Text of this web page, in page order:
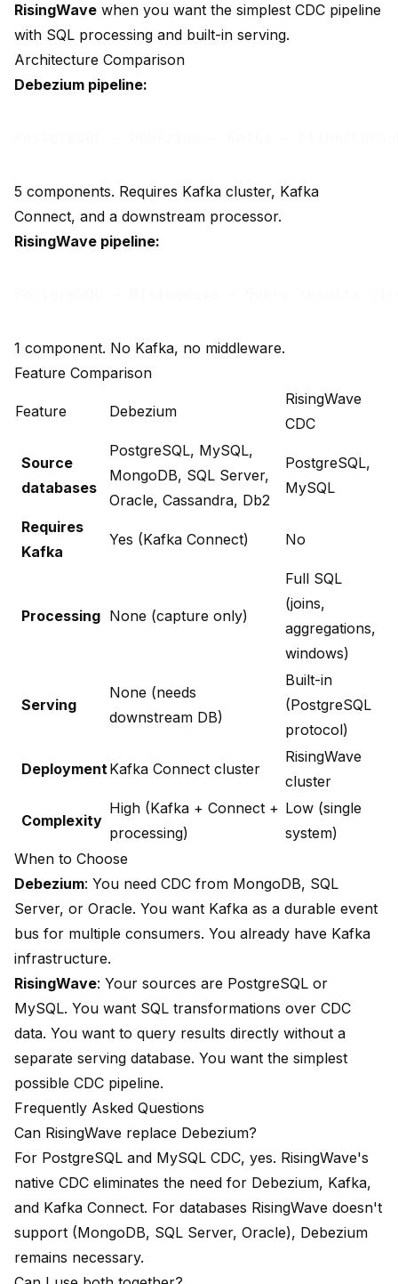
RisingWave when you want the simplest CDC pipeline
with SQL processing and built-in serving.
Architecture Comparison
Debezium pipeline:
5 components. Requires Kafka cluster, Kafka
Connect, and a downstream processor.
RisingWave pipeline:
1 component. No Kafka, no middleware.
Feature Comparison
Feature Debezium
RisingWave
CDC
Source
databases
PostgreSQL, MySQL,
MongoDB, SQL Server,
Oracle, Cassandra, Db2
PostgreSQL,
MySQL
Requires
Kafka
Yes (Kafka Connect) No
Processing None (capture only)
Full SQL
(joins,
aggregations,
windows)
Serving
None (needs
downstream DB)
Built-in
(PostgreSQL
protocol)
DeploymentKafka Connect cluster
RisingWave
cluster
Complexity
High (Kafka + Connect +
processing)
Low (single
system)
When to Choose
Debezium: You need CDC from MongoDB, SQL
Server, or Oracle. You want Kafka as a durable event
bus for multiple consumers. You already have Kafka
infrastructure.
RisingWave: Your sources are PostgreSQL or
MySQL. You want SQL transformations over CDC
data. You want to query results directly without a
separate serving database. You want the simplest
possible CDC pipeline.
Frequently Asked Questions
Can RisingWave replace Debezium?
For PostgreSQL and MySQL CDC, yes. RisingWave's
native CDC eliminates the need for Debezium, Kafka,
and Kafka Connect. For databases RisingWave doesn't
support (MongoDB, SQL Server, Oracle), Debezium
remains necessary.